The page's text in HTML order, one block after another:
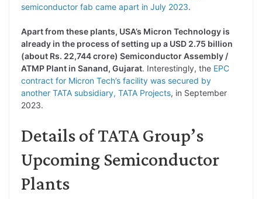
semiconductor fab came apart in July 2023.
Apart from these plants, USA’s Micron Technology is
already in the process of setting up a USD 2.75 billion
(about Rs. 22,744 crore) Semiconductor Assembly /
ATMP Plant in Sanand, Gujarat. Interestingly, the EPC
contract for Micron Tech’s facility was secured by
another TATA subsidiary, TATA Projects, in September
2023.
Details of TATA Group’s
Upcoming Semiconductor
Plants